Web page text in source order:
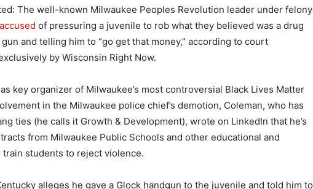
The well-known Milwaukee Peoples Revolution leader under felony
accused of pressuring a juvenile to rob what they believed was a drug
and telling him to “go get that money,” according to court
by Wisconsin Right Now.
key organizer of Milwaukee’s most controversial Black Lives Matter
in the Milwaukee police chief’s demotion, Coleman, who has
ties (he calls it Growth & Development), wrote on LinkedIn that he’s
from Milwaukee Public Schools and other educational and
students to reject violence.
alleges he gave a Glock handgun to the juvenile and told him to